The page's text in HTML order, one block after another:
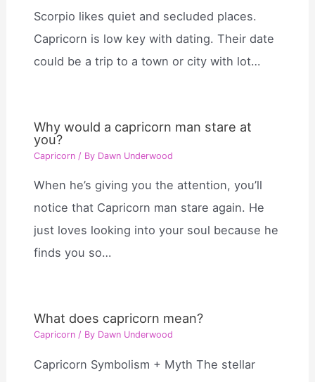
Scorpio likes quiet and secluded places.
Capricorn is low key with dating. Their date
could be a trip to a town or city with lot…
Why would a capricorn man stare at
you?
Capricorn / By Dawn Underwood
When he’s giving you the attention, you’ll
notice that Capricorn man stare again. He
just loves looking into your soul because he
finds you so…
What does capricorn mean?
Capricorn / By Dawn Underwood
Capricorn Symbolism + Myth The stellar